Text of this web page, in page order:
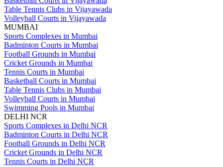
Table Tennis Clubs in Vijayawada
Volleyball Courts in Vijayawada
MUMBAI
Sports Complexes in Mumbai
Badminton Courts in Mumbai
Football Grounds in Mumbai
Cricket Grounds in Mumbai
Tennis Courts in Mumbai
Basketball Courts in Mumbai
Table Tennis Clubs in Mumbai
Volleyball Courts in Mumbai
Swimming Pools in Mumbai
DELHI NCR
Sports Complexes in Delhi NCR
Badminton Courts in Delhi NCR
Football Grounds in Delhi NCR
Cricket Grounds in Delhi NCR
Tennis Courts in Delhi NCR